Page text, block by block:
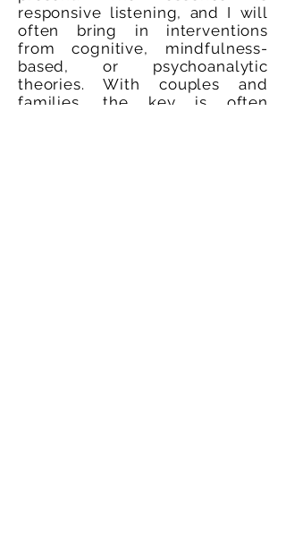
responsive listening, and I will
often bring in interventions
from cognitive, mindfulness-
based, or psychoanalytic
theories. With couples and
families, the key is often